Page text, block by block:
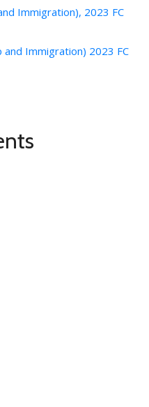
Immigration), 2023 FC
and Immigration) 2023 FC